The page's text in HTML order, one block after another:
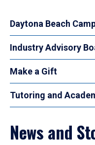
Daytona Beach
Industry Advisory
Make a Gift
Tutoring and
News and